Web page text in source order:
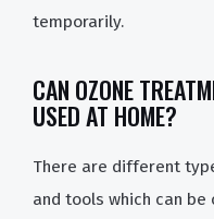
temporarily.
CAN OZONE
USED AT HOME?
There are different
and tools which can be